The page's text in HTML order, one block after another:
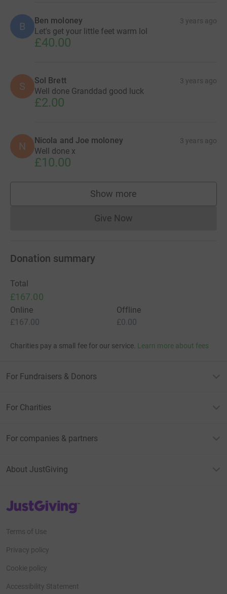
B Ben moloney 3 years ago
Let's get your little feet warm lol
£40.00
S Sol Brett 3 years ago
Well done Granddad good luck
£2.00
N Nicola and Joe moloney 3 years ago
Well done x
£10.00
Show more
supporters
Give NowDonations cannot currently
Donation summary
Total
£167.00
Online
£167.00
Offline
£0.00
Charities pay a small fee for our service. Learn more about fees
For Fundraisers & Donors
For Charities
For companies & partners
About JustGiving
JustGiving’s homepage
Terms of Use
Privacy policy
Cookie policy
Accessibility Statement